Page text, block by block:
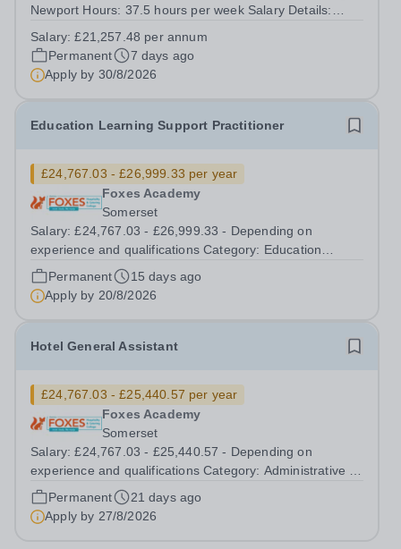
Newport Hours: 37.5 hours per week Salary Details:
a dedicated Teaching Assistant to join our team and help
students thrive both...
Salary:£21,257.48 per annum
Permanent
7 days ago
Apply by 30/8/2026
Education Learning Support Practitioner
£24,767.03 - £26,999.33 per year
Foxes Academy
Somerset
Salary: £24,767.03 - £26,999.33 - Depending on
experience and qualifications Category: Education
Position Type: Permanent Full-Time Term Time Only
Location: Foxes Hotel Hours: 40 hours per week
Additional Information: Term time plus...
Permanent
15 days ago
Apply by 20/8/2026
Hotel General Assistant
£24,767.03 - £25,440.57 per year
Foxes Academy
Somerset
Salary: £24,767.03 - £25,440.57 - Depending on
experience and qualifications Category: Administrative /
Clerical Position Type: Permanent Full-Time Term Time
Only Location: Foxes Hotel Hours: 40 Hours per week –
Term time plus additional days...
Permanent
21 days ago
Apply by 27/8/2026